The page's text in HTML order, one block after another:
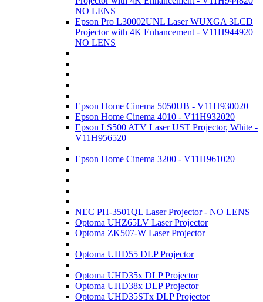
NO LENS
Epson Pro L30002UNL Laser WUXGA 3LCD
Projector with 4K Enhancement - V11H944920
NO LENS
Epson Home Cinema 5050UB - V11H930020
Epson Home Cinema 4010 - V11H932020
Epson LS500 ATV Laser UST Projector, White -
V11H956520
Epson Home Cinema 3200 - V11H961020
NEC PH-3501QL Laser Projector - NO LENS
Optoma UHZ65LV Laser Projector
Optoma ZK507-W Laser Projector
Optoma UHD55 DLP Projector
Optoma UHD35x DLP Projector
Optoma UHD38x DLP Projector
Optoma UHD35STx DLP Projector